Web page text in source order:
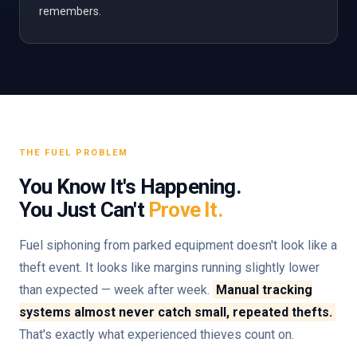
remembers.
THE FUEL PROBLEM
You Know It's Happening.
You Just Can't Prove It.
Fuel siphoning from parked equipment doesn't look like a
theft event. It looks like margins running slightly lower
than expected — week after week.
Manual tracking
systems almost never catch small, repeated thefts.
That's exactly what experienced thieves count on.